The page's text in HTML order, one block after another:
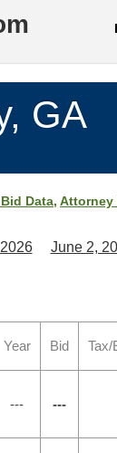
GA
Data, Attorney
June 2,
Year Bid Tax/
--- ---